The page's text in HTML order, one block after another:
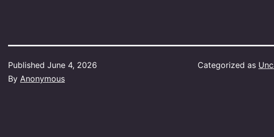
Published June 4, 2026
By Anonymous
Categorized as